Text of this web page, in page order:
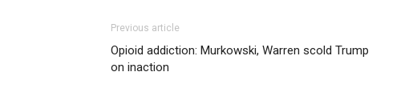
Previous article
Opioid addiction: Murkowski, Warren scold Trump
on inaction